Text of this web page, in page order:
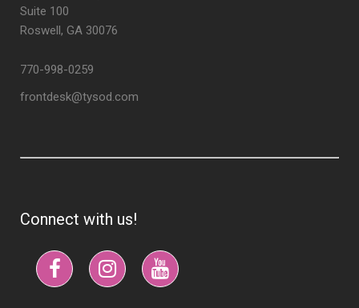
Suite 100
Roswell, GA 30076
770-998-0259
frontdesk@tysod.com
Connect with us!